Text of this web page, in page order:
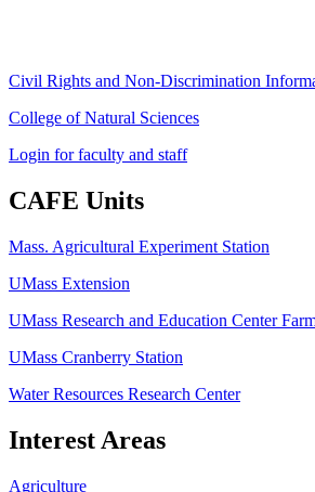
Civil Rights and Non-Discrimination
College of Natural Sciences
Login for faculty and staff
CAFE Units
Mass. Agricultural Experiment Station
UMass Extension
UMass Research and Education Center
UMass Cranberry Station
Water Resources Research Center
Interest Areas
Agriculture